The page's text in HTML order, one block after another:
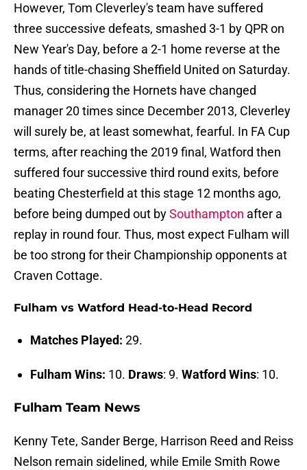
However, Tom Cleverley's team have suffered
three successive defeats, smashed 3-1 by QPR on
New Year's Day, before a 2-1 home reverse at the
hands of title-chasing Sheffield United on Saturday.
Thus, considering the Hornets have changed
manager 20 times since December 2013, Cleverley
will surely be, at least somewhat, fearful. In FA Cup
terms, after reaching the 2019 final, Watford then
suffered four successive third round exits, before
beating Chesterfield at this stage 12 months ago,
before being dumped out bySouthampton after a
replay in round four. Thus, most expect Fulham will
be too strong for their Championship opponents at
Craven Cottage.
Fulham vs Watford Head-to-Head Record
Matches Played: 29.
Fulham Wins: 10. Draws: 9. Watford Wins: 10.
Fulham Team News
Kenny Tete, Sander Berge, Harrison Reed and Reiss
Nelson remain sidelined, while Emile Smith Rowe